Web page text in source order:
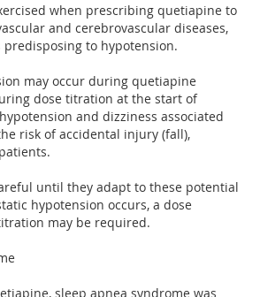
when prescribing quetiapine to
and cerebrovascular diseases,
to hypotension.
may occur during quetiapine
dose titration at the start of
and dizziness associated
risk of accidental injury (fall),
until they adapt to these potential
hypotension occurs, a dose
may be required.
sleep apnea syndrome was